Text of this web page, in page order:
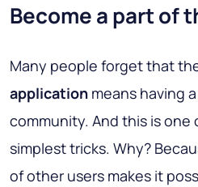
Become a part of
Many people forget that
application means having
community. And this is one
simplest tricks. Why?
of other users makes it